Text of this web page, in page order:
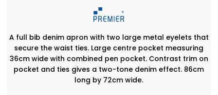
A full bib denim apron with two large metal eyelets that
secure the waist ties. Large centre pocket measuring
36cm wide with combined pen pocket. Contrast trim on
pocket and ties gives a two-tone denim effect. 86cm
long by 72cm wide.